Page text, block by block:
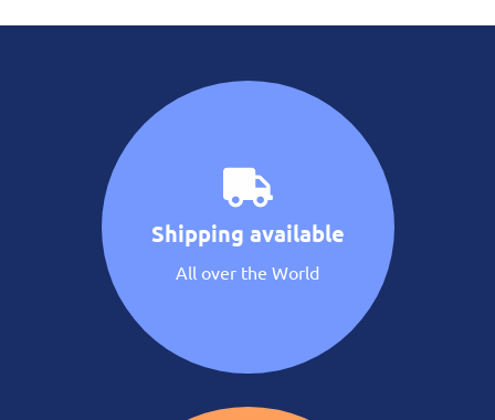
Shipping available
All over the World